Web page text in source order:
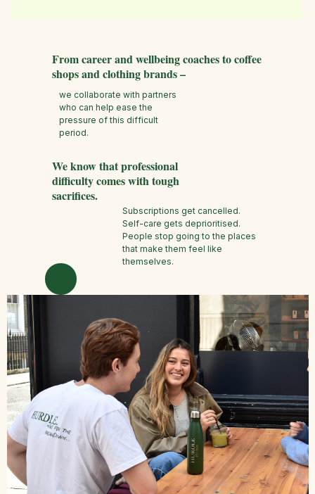
Subscriptions get cancelled.
Self-care gets deprioritised.
People stop going to the places
that make them feel like
themselves.
we collaborate with partners
who can help ease the
pressure of this difficult
period.
From career and wellbeing coaches to coffee
shops and clothing brands –
We know that professional
difficulty comes with tough
sacrifices.